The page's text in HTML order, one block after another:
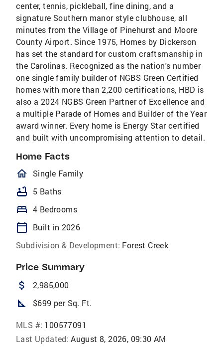
center, tennis, pickleball, fine dining, and a
signature Southern manor style clubhouse, all
minutes from the Village of Pinehurst and Moore
County Airport. Since 1975, Homes by Dickerson
has set the standard for custom craftsmanship in
the Carolinas. Recognized as the nation's number
one single family builder of NGBS Green Certified
homes with more than 2,200 certifications, HBD is
also a 2024 NGBS Green Partner of Excellence and
a multiple Parade of Homes and Builder of the Year
award winner. Every home is Energy Star certified
and built with uncompromising attention to detail.
Home Facts
homeOutlined
Single Family
bathtub 5 Baths
bed 4 Bedrooms
calendar_today
Built in 2026
Subdivision & Development: Forest Creek
Price Summary
attach_money 2,985,000
square_foot $699 per Sq. Ft.
MLS #: 100577091
Last Updated: August 8, 2026, 09:30 AM